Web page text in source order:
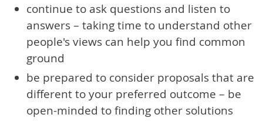
continue to ask questions and listen to
answers – taking time to understand other
people's views can help you find common
ground
be prepared to consider proposals that are
different to your preferred outcome – be
open-minded to finding other solutions